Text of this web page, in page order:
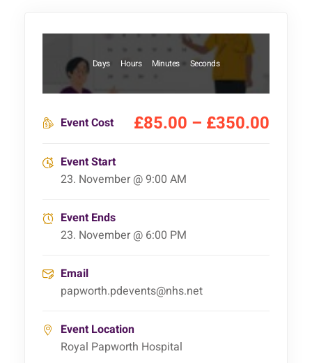
Days Hours Minutes Seconds
Event Cost £85.00 – £350.00
Event Start
23. November @ 9:00 AM
Event Ends
23. November @ 6:00 PM
Email
papworth.pdevents@nhs.net
Event Location
Royal Papworth Hospital